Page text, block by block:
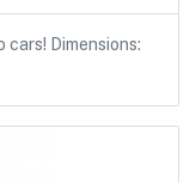
cars! Dimensions: